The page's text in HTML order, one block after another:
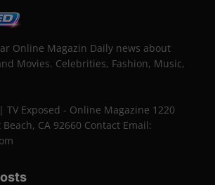
Online Magazin Daily news about
Movies. Celebrities, Fashion, Music,
Exposed - Online Magazine 1220
CA 92660 Contact Email: